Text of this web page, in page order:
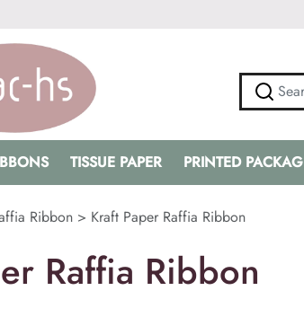
TISSUE PAPER PRINTED
Ribbon > Kraft Paper Raffia Ribbon
Raffia Ribbon